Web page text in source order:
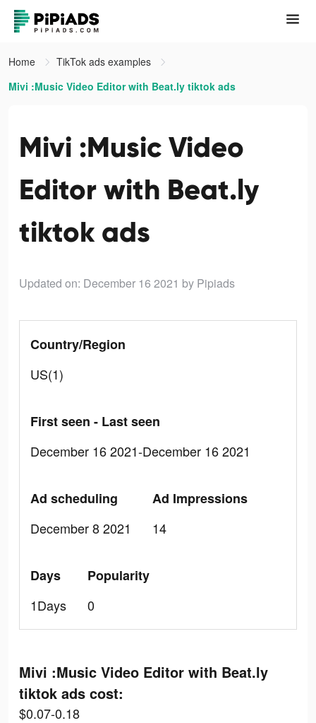
Home
TikTok ads examples
Mivi :Music Video Editor with Beat.ly tiktok ads
Mivi :Music Video
Editor with Beat.ly
tiktok ads
Updated on: December 16 2021 by Pipiads
Country/Region
US(1)
First seen - Last seen
December 16 2021-December 16 2021
Ad scheduling
December 8 2021
Ad Impressions
14
Days
1Days
Popularity
0
Mivi :Music Video Editor with Beat.ly
tiktok ads cost:
$0.07-0.18